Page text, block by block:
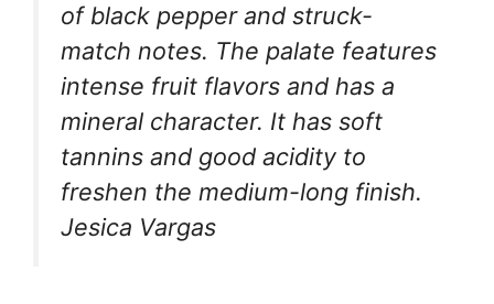
of black pepper and struck-
match notes. The palate features
intense fruit flavors and has a
mineral character. It has soft
tannins and good acidity to
freshen the medium-long finish.
Jesica Vargas